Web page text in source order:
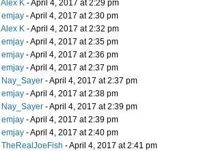
Alex K - April 4, 2017 at 2:29 pm
emjay - April 4, 2017 at 2:30 pm
Alex K - April 4, 2017 at 2:32 pm
emjay - April 4, 2017 at 2:35 pm
emjay - April 4, 2017 at 2:36 pm
emjay - April 4, 2017 at 2:37 pm
Nay_Sayer - April 4, 2017 at 2:37 pm
emjay - April 4, 2017 at 2:38 pm
Nay_Sayer - April 4, 2017 at 2:39 pm
emjay - April 4, 2017 at 2:39 pm
emjay - April 4, 2017 at 2:40 pm
TheRealJoeFish - April 4, 2017 at 2:41 pm